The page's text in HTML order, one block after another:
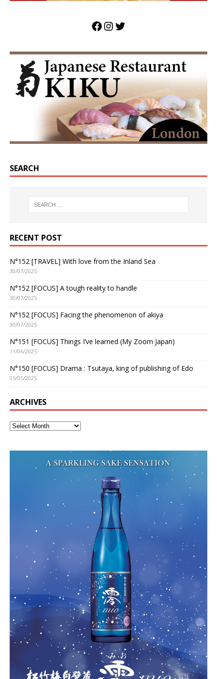
SEARCH
RECENT POST
N°152 [TRAVEL] With love from the Inland Sea
30/07/2025
N°152 [FOCUS] A tough reality to handle
30/07/2025
N°152 [FOCUS] Facing the phenomenon of akiya
30/07/2025
N°151 [FOCUS] Things I’ve learned (My Zoom Japan)
11/06/2025
N°150 [FOCUS] Drama : Tsutaya, king of publishing of Edo
05/05/2025
ARCHIVES